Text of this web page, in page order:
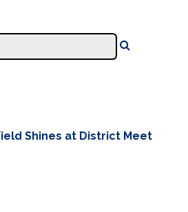
Shines at District Meet